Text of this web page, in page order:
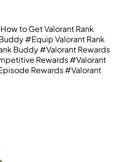
to Get Valorant Rank
#Equip Valorant Rank
Buddy#Valorant Rewards
Rewards#Valorant
Rewards#Valorant